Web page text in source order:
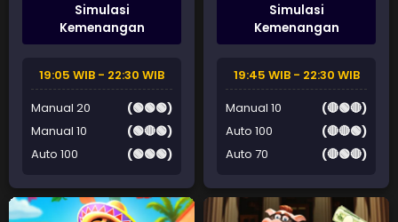
Simulasi
Kemenangan
19:05 WIB - 22:30 WIB
Manual 20
(🟢🟢🟢)
Manual 10
(🟢🔴🟢)
Auto 100
(🟢🟢🟢)
Simulasi
Kemenangan
19:45 WIB - 22:30 WIB
Manual 10
(🔴🟢🔴)
Auto 100
(🔴🔴🟢)
Auto 70
(🔴🟢🔴)